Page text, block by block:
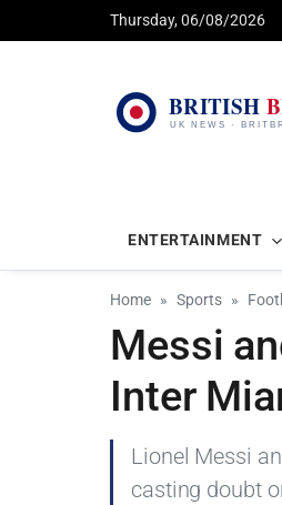
Thursday, 06/08/2026
ENTERTAINMENT
Home Sports
Messi
Inter
Lionel Messi
casting doubt